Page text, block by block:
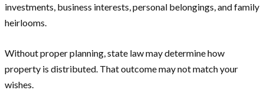
investments, business interests, personal belongings, and family
heirlooms.
Without proper planning, state law may determine how
property is distributed. That outcome may not match your
wishes.